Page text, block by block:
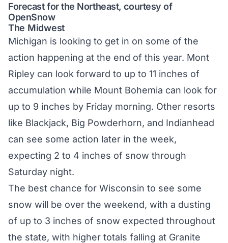
Forecast for the Northeast, courtesy of
OpenSnow
The Midwest
Michigan is looking to get in on some of the
action happening at the end of this year. Mont
Ripley can look forward to up to 11 inches of
accumulation while Mount Bohemia can look for
up to 9 inches by Friday morning. Other resorts
like Blackjack, Big Powderhorn, and Indianhead
can see some action later in the week,
expecting 2 to 4 inches of snow through
Saturday night.
The best chance for Wisconsin to see some
snow will be over the weekend, with a dusting
of up to 3 inches of snow expected throughout
the state, with higher totals falling at Granite